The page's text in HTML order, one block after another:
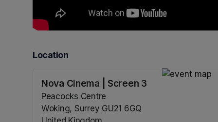
Location
Nova Cinema | Screen 3
Peacocks Centre
Woking, Surrey GU21 6GQ